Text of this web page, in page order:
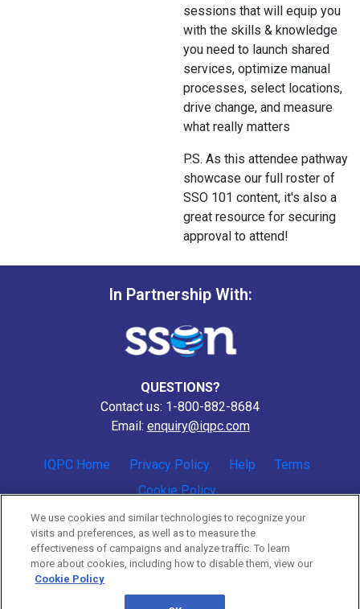
sessions that will equip you
with the skills & knowledge
you need to launch shared
services, optimize manual
processes, select locations,
drive change, and measure
what really matters
P.S. As this attendee pathway
showcase our full roster of
SSO 101 content, it's also a
great resource for securing
approval to attend!
In Partnership With:
QUESTIONS?
Contact us: 1-800-882-8684
Email: enquiry@iqpc.com
IQPC Home Privacy Policy Help
Terms
Cookie Policy
©2026 IQPC. All rights reserved.
We use cookies and similar technologies to recognize your
visits and preferences, as well as to measure the
effectiveness of campaigns and analyze traffic. To learn
more about cookies, including how to disable them, view our
Cookie Policy